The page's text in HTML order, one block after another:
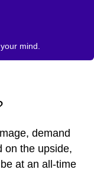
mind.
demand
the upside,
at an all-time